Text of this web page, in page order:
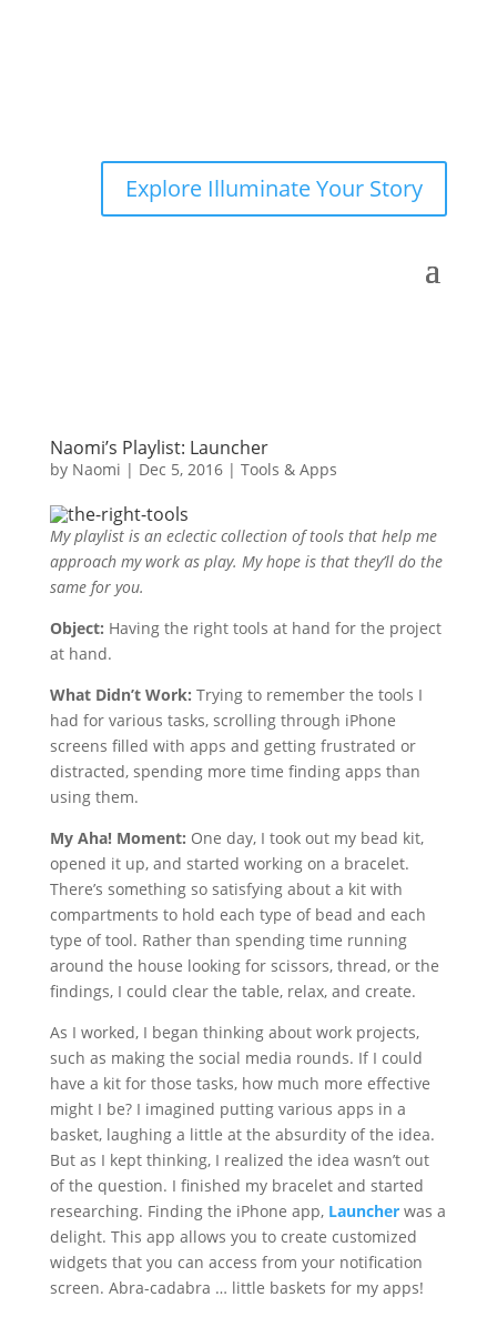
Explore Illuminate Your Story
Naomi’s Playlist: Launcher
by Naomi | Dec 5, 2016| Tools & Apps
My playlist is an eclectic collection of tools that help me
approach my work as play. My hope is that they’ll do the
same for you.
Object: Having the right tools at hand for the project
at hand.
What Didn’t Work: Trying to remember the tools I
had for various tasks, scrolling through iPhone
screens filled with apps and getting frustrated or
distracted, spending more time finding apps than
using them.
My Aha! Moment: One day, I took out my bead kit,
opened it up, and started working on a bracelet.
There’s something so satisfying about a kit with
compartments to hold each type of bead and each
type of tool. Rather than spending time running
around the house looking for scissors, thread, or the
findings, I could clear the table, relax, and create.
As I worked, I began thinking about work projects,
such as making the social media rounds. If I could
have a kit for those tasks, how much more effective
might I be? I imagined putting various apps in a
basket, laughing a little at the absurdity of the idea.
But as I kept thinking, I realized the idea wasn’t out
of the question. I finished my bracelet and started
researching. Finding the iPhone app, Launcherwas a
delight. This app allows you to create customized
widgets that you can access from your notification
screen. Abra-cadabra … little baskets for my apps!